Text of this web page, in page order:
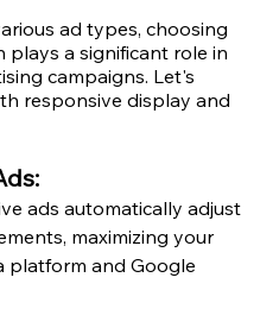
ad types, choosing
a significant role in
campaigns. Let's
responsive display and
ads automatically adjust
maximizing your
platform and Google